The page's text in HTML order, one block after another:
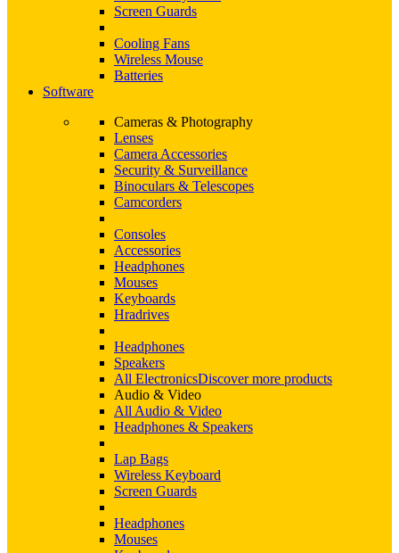
Screen Guards
Cooling Fans
Wireless Mouse
Batteries
Software
Cameras & Photography
Lenses
Camera Accessories
Security & Surveillance
Binoculars & Telescopes
Camcorders
Consoles
Accessories
Headphones
Mouses
Keyboards
Hradrives
Headphones
Speakers
All ElectronicsDiscover more products
Audio & Video
All Audio & Video
Headphones & Speakers
Lap Bags
Wireless Keyboard
Screen Guards
Headphones
Mouses